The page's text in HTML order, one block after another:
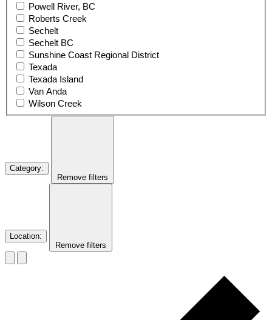
Powell River, BC
Roberts Creek
Sechelt
Sechelt BC
Sunshine Coast Regional District
Texada
Texada Island
Van Anda
Wilson Creek
Category:
Remove filters
Location:
Remove filters